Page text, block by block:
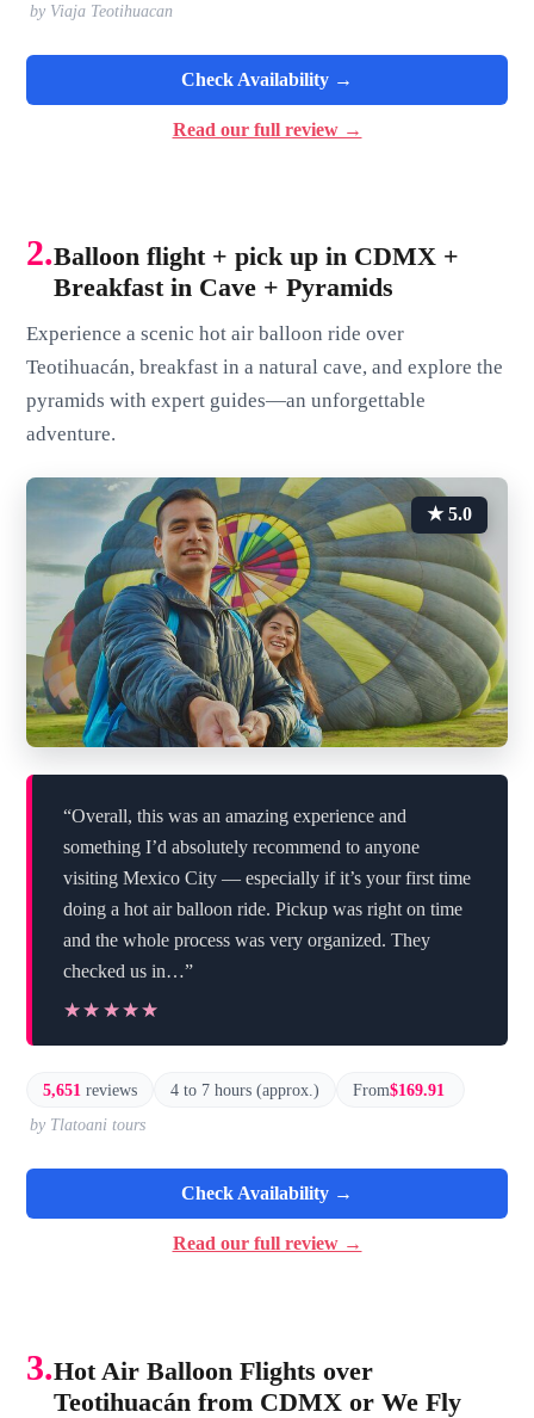
by Viaja Teotihuacan
Check Availability →
Read our full review →
2.Balloon flight + pick up in CDMX +
Breakfast in Cave + Pyramids
Experience a scenic hot air balloon ride over
Teotihuacán, breakfast in a natural cave, and explore the
pyramids with expert guides—an unforgettable
adventure.
★ 5.0
“Overall, this was an amazing experience and
something I’d absolutely recommend to anyone
visiting Mexico City — especially if it’s your first time
doing a hot air balloon ride. Pickup was right on time
and the whole process was very organized. They
checked us in…”
★★★★★
★★★★★
5,651 reviews 4 to 7 hours (approx.) From$169.91
by Tlatoani tours
Check Availability →
Read our full review →
3.Hot Air Balloon Flights over
Teotihuacán from CDMX or We Fly